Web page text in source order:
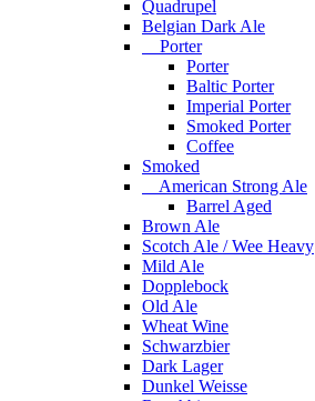
Quadrupel
Belgian Dark Ale
Porter
Porter
Baltic Porter
Imperial Porter
Smoked Porter
Coffee
Smoked
American Strong Ale
Barrel Aged
Brown Ale
Scotch Ale / Wee Heavy
Mild Ale
Dopplebock
Old Ale
Wheat Wine
Schwarzbier
Dark Lager
Dunkel Weisse